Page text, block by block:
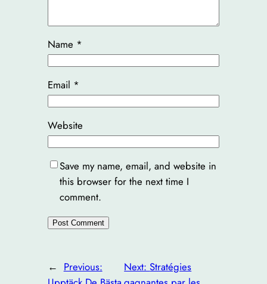
Name *
Email *
Website
Save my name, email, and website in
this browser for the next time I
comment.
← Previous:
Next:Stratégies